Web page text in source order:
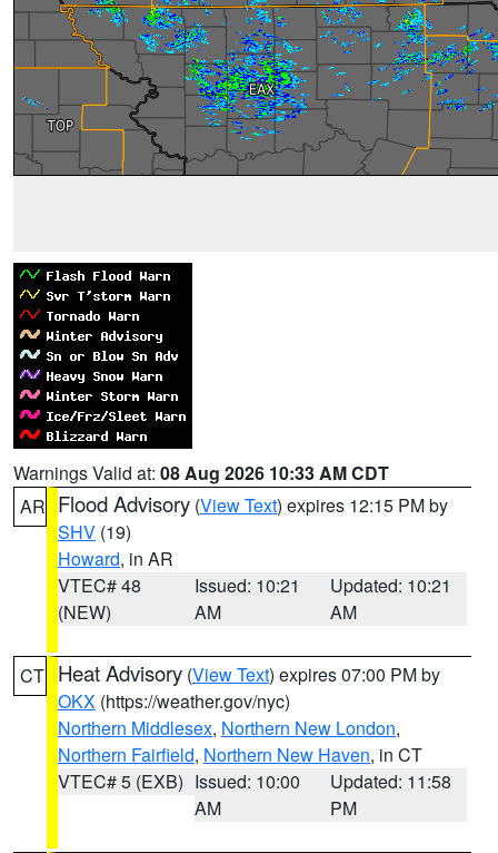
Warnings Valid at: 08 Aug 2026 10:33 AM CDT
AR Flood Advisory (View Text) expires 12:15 PM by
SHV (19)
Howard, in AR
VTEC# 48
(NEW)
Issued: 10:21
AM
Updated: 10:21
AM
CT Heat Advisory (View Text) expires 07:00 PM by
OKX (https://weather.gov/nyc)
Northern Middlesex, Northern New London,
Northern Fairfield, Northern New Haven, in CT
VTEC# 5 (EXB) Issued: 10:00
AM
Updated: 11:58
PM